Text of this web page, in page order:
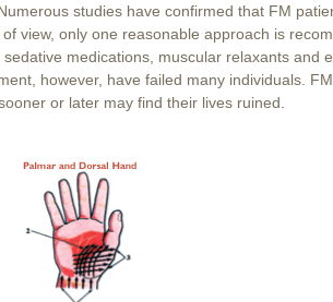
studies have confirmed that FM
of view, only one reasonable approach is
sedative medications, muscular relaxants and
however, have failed many individuals.
or later may find their lives ruined.